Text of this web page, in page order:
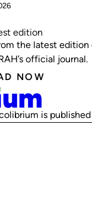
edition
the latest edition
official journal.
NOW
is